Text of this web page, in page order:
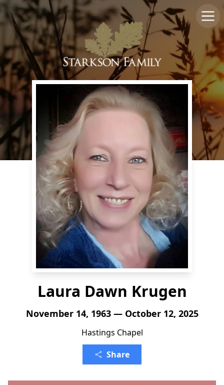
Laura Dawn Krugen
November 14, 1963 — October 12, 2025
Hastings Chapel
Share